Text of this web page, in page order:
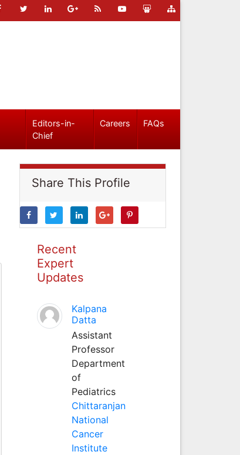
Editors-in-
Chief
Careers FAQs
Share This Profile
Recent
Expert
Updates
Kalpana
Datta
Assistant
Professor
Department
of
Pediatrics
Chittaranjan
National
Cancer
Institute